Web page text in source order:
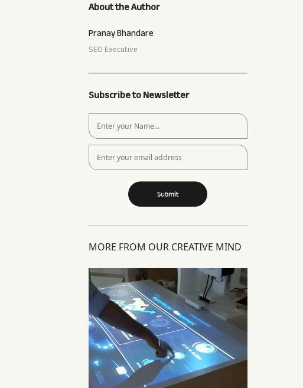
About the Author
Pranay Bhandare
SEO Executive
Subscribe to Newsletter
MORE FROM OUR CREATIVE MIND